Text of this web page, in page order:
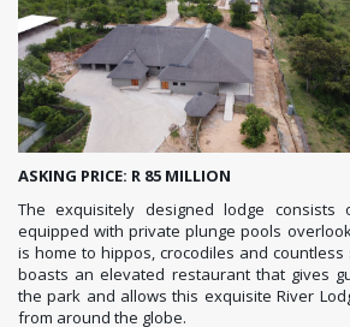
ASKING PRICE: R 85 MILLION
The exquisitely designed lodge
equipped with private plunge pools
is home to hippos, crocodiles and
boasts an elevated restaurant that gives
the park and allows this exquisite River
from around the globe.